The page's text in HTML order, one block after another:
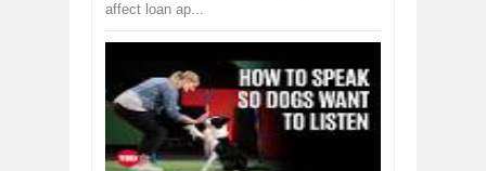
affect loan ap...